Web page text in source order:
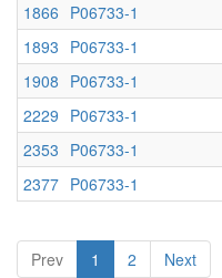
Imaging
Resources
1866 P06733-1
1893 P06733-1
1908 P06733-1
2229 P06733-1
2353 P06733-1
2377 P06733-1
Prev 1 2 Next